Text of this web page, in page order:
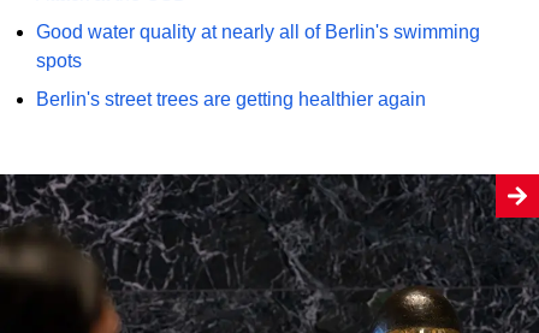
Good water quality at nearly all of Berlin's swimming
spots
Berlin's street trees are getting healthier again